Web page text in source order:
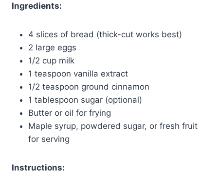
Ingredients:
4 slices of bread (thick-cut works best)
2 large eggs
1/2 cup milk
1 teaspoon vanilla extract
1/2 teaspoon ground cinnamon
1 tablespoon sugar (optional)
Butter or oil for frying
Maple syrup, powdered sugar, or fresh fruit
for serving
Instructions: